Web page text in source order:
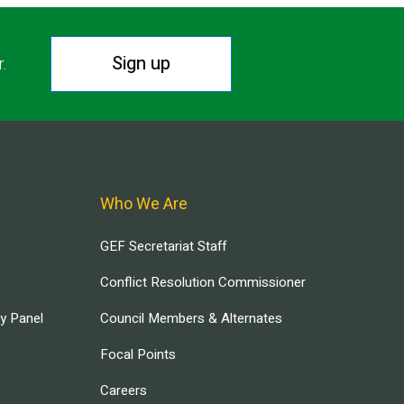
Sign up
Panel
Who We Are
GEF Secretariat Staff
Conflict Resolution Commissioner
Council Members & Alternates
Focal Points
Careers